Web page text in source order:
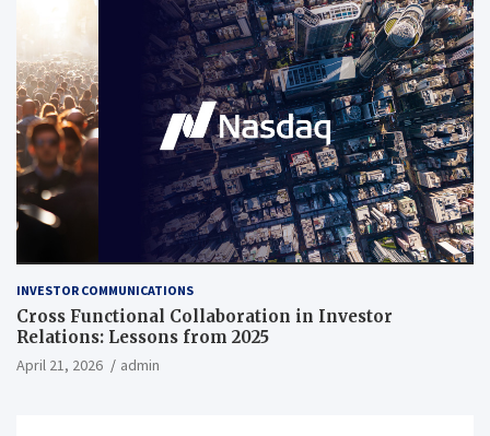
INVESTOR COMMUNICATIONS
Cross Functional Collaboration in Investor
Relations: Lessons from 2025
April 21, 2026 admin